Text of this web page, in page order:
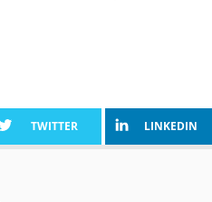
TWITTER LINKEDIN